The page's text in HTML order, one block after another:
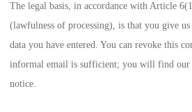
The legal basis, in accordance with Article
(lawfulness of processing), is that you give
data you have entered. You can revoke this
informal email is sufficient; you will find our
notice.